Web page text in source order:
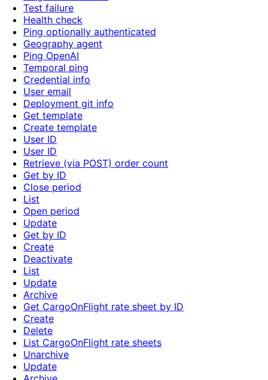
Test failure
Health check
Ping optionally authenticated
Geography agent
Ping OpenAI
Temporal ping
Credential info
User email
Deployment git info
Get template
Create template
User ID
User ID
Retrieve (via POST) order count
Get by ID
Close period
List
Open period
Update
Get by ID
Create
Deactivate
List
Update
Archive
Get CargoOnFlight rate sheet by ID
Create
Delete
List CargoOnFlight rate sheets
Unarchive
Update